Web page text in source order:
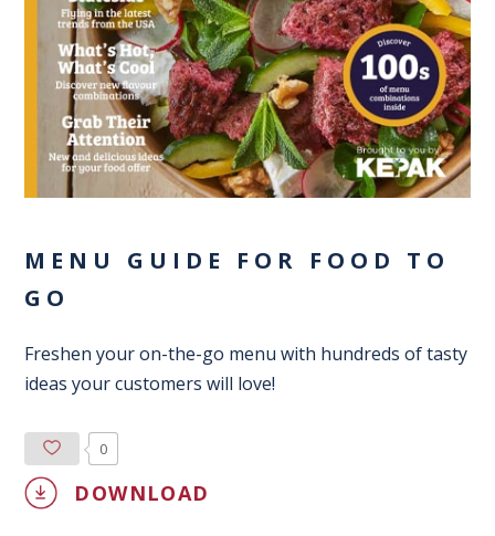
MENU GUIDE FOR FOOD TO
GO
Freshen your on-the-go menu with hundreds of tasty
ideas your customers will love!
0
DOWNLOAD